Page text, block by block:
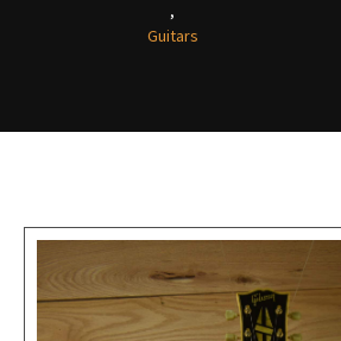
,
Guitars